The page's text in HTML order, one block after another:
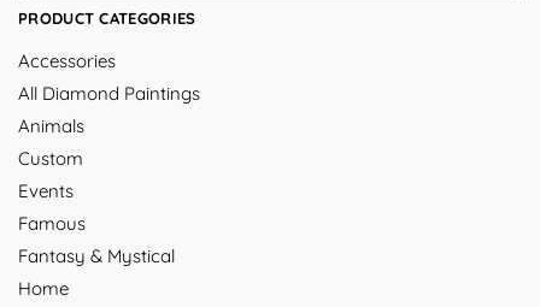
PRODUCT CATEGORIES
Accessories
All Diamond Paintings
Animals
Custom
Events
Famous
Fantasy & Mystical
Home